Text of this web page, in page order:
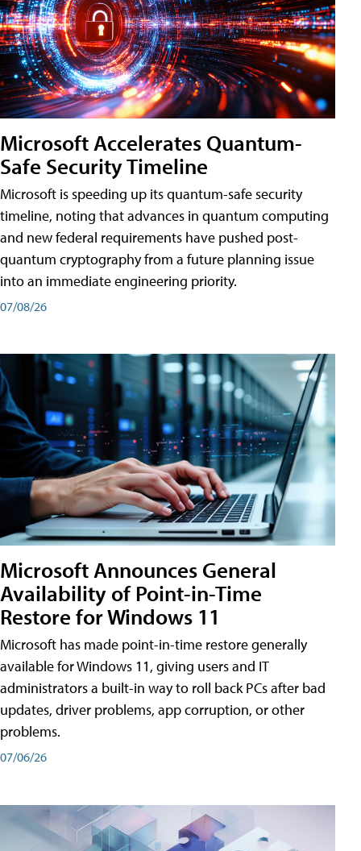
Microsoft Accelerates Quantum-
Safe Security Timeline
Microsoft is speeding up its quantum-safe security
timeline, noting that advances in quantum computing
and new federal requirements have pushed post-
quantum cryptography from a future planning issue
into an immediate engineering priority.
07/08/26
Microsoft Announces General
Availability of Point-in-Time
Restore for Windows 11
Microsoft has made point-in-time restore generally
available for Windows 11, giving users and IT
administrators a built-in way to roll back PCs after bad
updates, driver problems, app corruption, or other
problems.
07/06/26